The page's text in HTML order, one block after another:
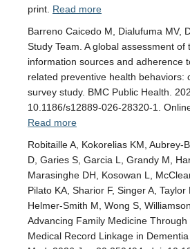
print. Read more
Barreno Caicedo M, Dialufuma MV,
Study Team. A global assessment of
information sources and adherence
related preventive health behaviors:
survey study. BMC Public Health.
10.1186/s12889-026-28320-1.
Read more
Robitaille A, Kokorelias KM, Aubrey-
D, Garies S, Garcia L, Grandy M,
Marasinghe DH, Kosowan L,
Pilato KA, Sharior F, Singer A, Taylor
Helmer-Smith M, Wong S,
Advancing Family Medicine
Medical Record Linkage in